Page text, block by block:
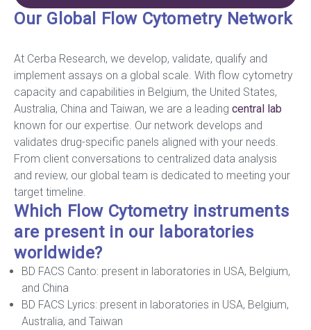
Our Global Flow Cytometry Network
At Cerba Research, we develop, validate, qualify and
implement assays on a global scale. With flow cytometry
capacity and capabilities in Belgium, the United States,
Australia, China and Taiwan, we are a leading central lab
known for our expertise. Our network develops and
validates drug-specific panels aligned with your needs.
From client conversations to centralized data analysis
and review, our global team is dedicated to meeting your
target timeline.
Which Flow Cytometry instruments
are present in our laboratories
worldwide?
BD FACS Canto: present in laboratories in USA, Belgium,
and China
BD FACS Lyrics: present in laboratories in USA, Belgium,
Australia, and Taiwan